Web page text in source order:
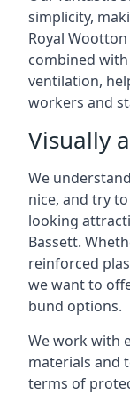
simplicity,
Royal
combined
ventilation,
workers and
Visually
We
nice, and try
looking
Bassett.
reinforced
we want to
bund options.
We work with
materials and
terms of